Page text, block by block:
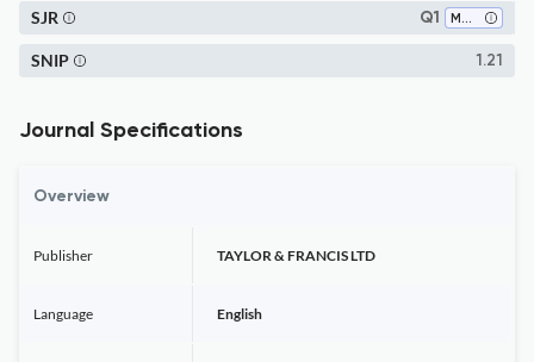
Q1 Materials Science (miscellaneous)
SJR
1.21
SNIP
Journal Specifications
Overview
Publisher TAYLOR & FRANCIS LTD
Language English